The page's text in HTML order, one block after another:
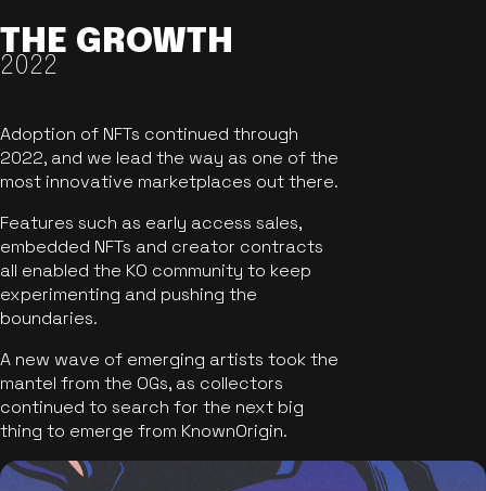
THE GROWTH
2022
Adoption of NFTs continued through
2022, and we lead the way as one of the
most innovative marketplaces out there.
Features such as early access sales,
embedded NFTs and creator contracts
all enabled the KO community to keep
experimenting and pushing the
boundaries.
A new wave of emerging artists took the
mantel from the OGs, as collectors
continued to search for the next big
thing to emerge from KnownOrigin.